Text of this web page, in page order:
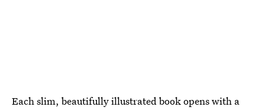
Each slim, beautifully illustrated book opens with a